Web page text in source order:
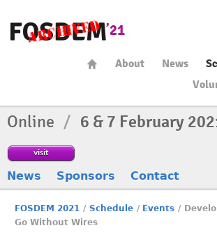
About News
Online / 6 & 7 February
visit
News Sponsors Contact
FOSDEM 2021 / Schedule / Events /
Go Without Wires